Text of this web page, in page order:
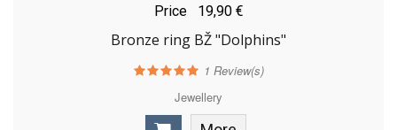
Price 19,90 €
Bronze ring BŽ "Dolphins"
1 Review(s)
Jewellery